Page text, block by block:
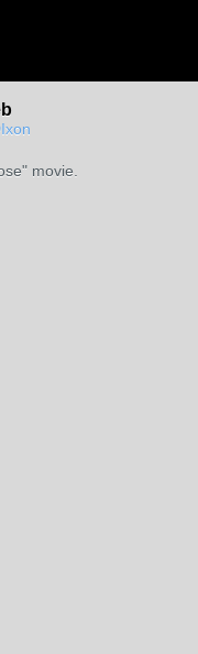
movie.